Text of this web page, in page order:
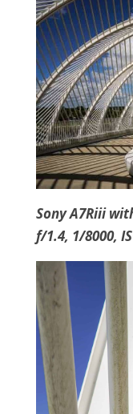
Sony A7Riii
f/1.4, 1/8000,